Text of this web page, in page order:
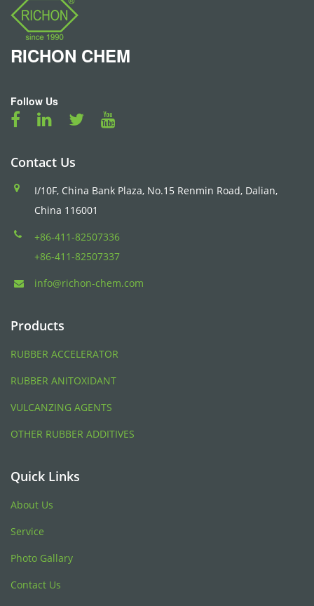
RICHON CHEM
Follow Us
Contact Us
I/10F, China Bank Plaza, No.15 Renmin Road, Dalian,
China 116001
+86-411-82507336
+86-411-82507337
info@richon-chem.com
Products
RUBBER ACCELERATOR
RUBBER ANITOXIDANT
VULCANZING AGENTS
OTHER RUBBER ADDITIVES
Quick Links
About Us
Service
Photo Gallary
Contact Us